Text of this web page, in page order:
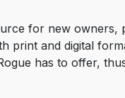
for new
print and digital
has to offer,